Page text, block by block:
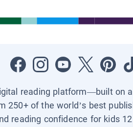
reading platform—built on
250+ of the world’s best
reading confidence for kids